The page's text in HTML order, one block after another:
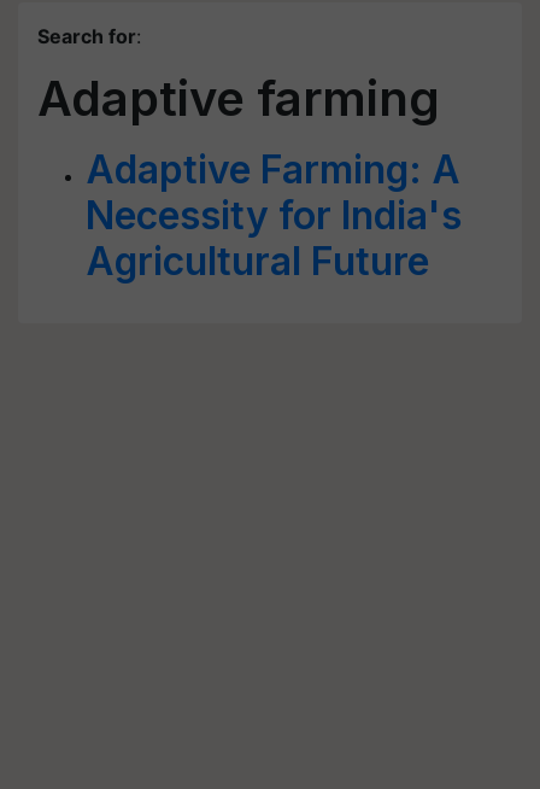
Search for:
Adaptive farming
Adaptive Farming: A
Necessity for India's
Agricultural Future